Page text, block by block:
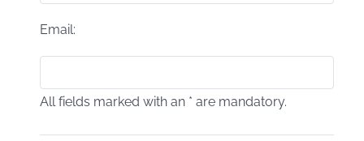
Email:
All fields marked with an * are mandatory.